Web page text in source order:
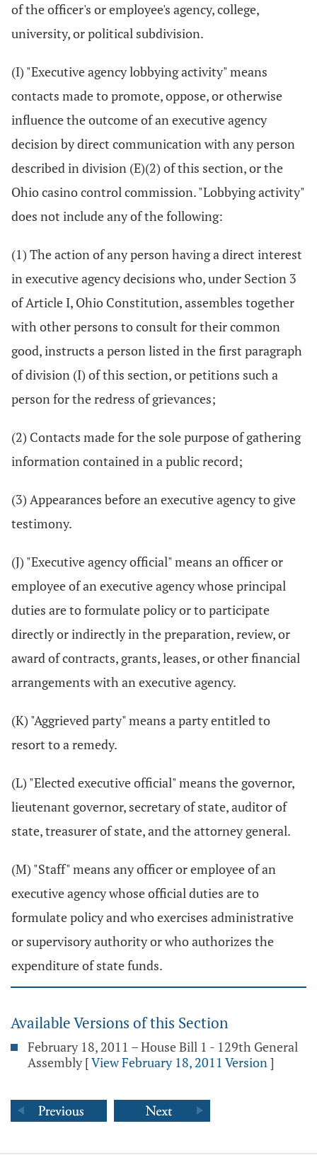
of the officer's or employee's agency, college,
university, or political subdivision.
(I) "Executive agency lobbying activity" means
contacts made to promote, oppose, or otherwise
influence the outcome of an executive agency
decision by direct communication with any person
described in division (E)(2) of this section, or the
Ohio casino control commission. "Lobbying activity"
does not include any of the following:
(1) The action of any person having a direct interest
in executive agency decisions who, under Section 3
of Article I, Ohio Constitution, assembles together
with other persons to consult for their common
good, instructs a person listed in the first paragraph
of division (I) of this section, or petitions such a
person for the redress of grievances;
(2) Contacts made for the sole purpose of gathering
information contained in a public record;
(3) Appearances before an executive agency to give
testimony.
(J) "Executive agency official" means an officer or
employee of an executive agency whose principal
duties are to formulate policy or to participate
directly or indirectly in the preparation, review, or
award of contracts, grants, leases, or other financial
arrangements with an executive agency.
(K) "Aggrieved party" means a party entitled to
resort to a remedy.
(L) "Elected executive official" means the governor,
lieutenant governor, secretary of state, auditor of
state, treasurer of state, and the attorney general.
(M) "Staff" means any officer or employee of an
executive agency whose official duties are to
formulate policy and who exercises administrative
or supervisory authority or who authorizes the
expenditure of state funds.
Available Versions of this Section
February 18, 2011 – House Bill 1 - 129th General
Assembly [View February 18, 2011 Version]